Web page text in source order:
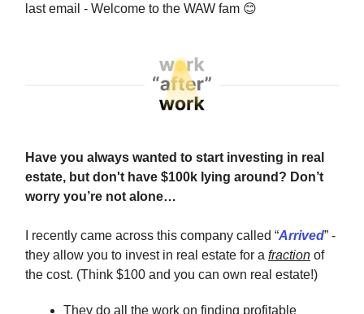
last email - Welcome to the WAW fam 😊
Have you always wanted to start investing in real
estate, but don't have $100k lying around? Don’t
worry you’re not alone…
I recently came across this company called “Arrived” -
they allow you to invest in real estate for a fraction of
the cost. (Think $100 and you can own real estate!)
They do all the work on finding profitable